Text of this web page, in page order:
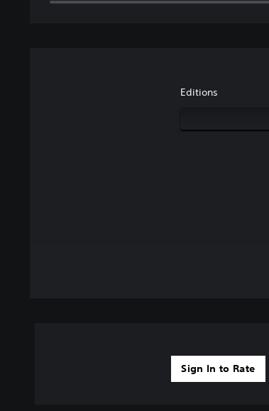
Editions
Sign In to Rate